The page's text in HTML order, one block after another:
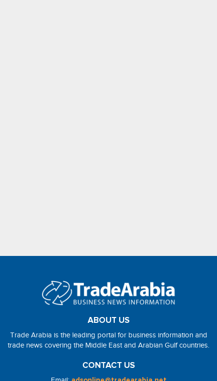
ABOUT US
Trade Arabia is the leading portal for business information and
trade news covering the Middle East and Arabian Gulf countries.
CONTACT US